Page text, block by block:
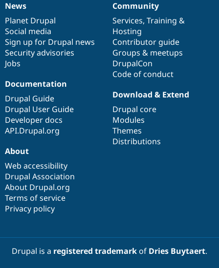
News
items
News
Planet Drupal
Social media
Sign up for Drupal news
Security advisories
Jobs
Our
community
Community
Services, Training &
Hosting
Contributor guide
Groups & meetups
DrupalCon
Code of conduct
Documentation
Documentation
Drupal Guide
Drupal User Guide
Developer docs
API.Drupal.org
Drupal
code
base
Download & Extend
Drupal core
Modules
Themes
Distributions
Governance
of
community
About
Web accessibility
Drupal Association
About Drupal.org
Terms of service
Privacy policy
Drupal is a registered trademarkof Dries Buytaert.